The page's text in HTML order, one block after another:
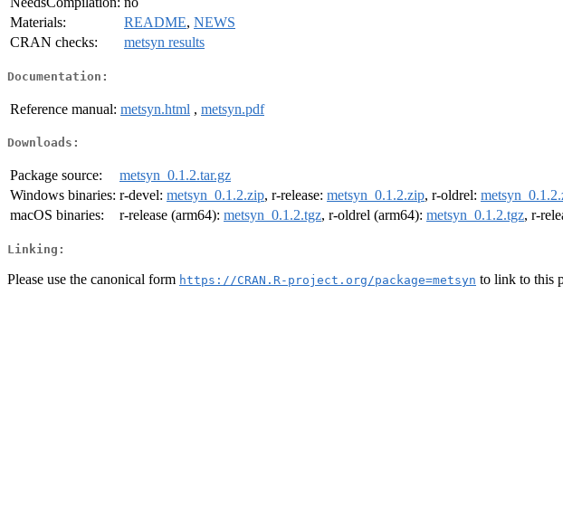
Materials:
README, NEWS
CRAN checks:
metsyn results
Documentation:
Reference manual: metsyn.html , metsyn.pdf
Downloads:
Package source:
metsyn_0.1.2.tar.gz
Windows binaries: r-devel: metsyn_0.1.2.zip, r-release: metsyn_0.1.2.zip, r-oldrel:
macOS binaries:
r-release (arm64): metsyn_0.1.2.tgz, r-oldrel (arm64): metsyn_0.1.2.tgz, r-
Linking:
Please use the canonical form https://CRAN.R-project.org/package=metsyn to link to this